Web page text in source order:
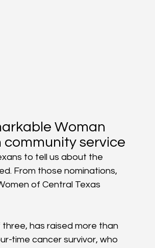
Woman
service
to tell us about the
From those nominations,
of Central Texas
has raised more than
time cancer survivor, who